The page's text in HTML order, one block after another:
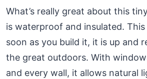
What’s really great about this
is waterproof and insulated.
soon as you build it, it is up and
the great outdoors. With
and every wall, it allows natural